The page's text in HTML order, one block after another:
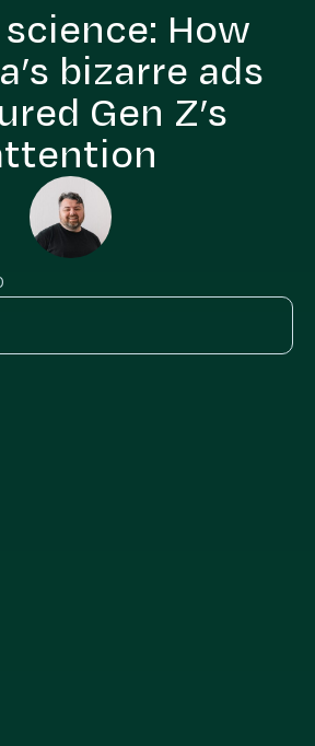
How
bizarre ads
Gen Z’s